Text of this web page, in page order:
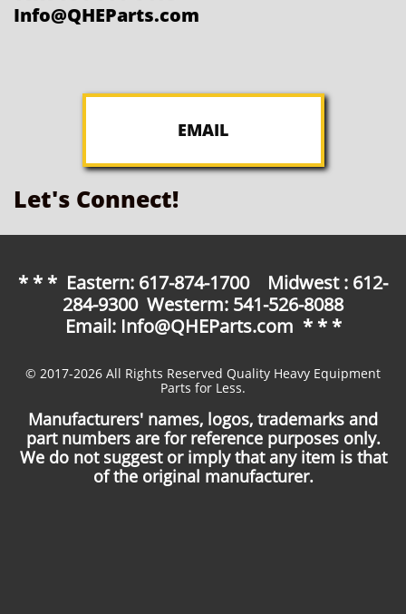
Info@QHEParts.com
EMAIL
Let's Connect!
* * * Eastern: 617-874-1700 Midwest : 612-
284-9300 Westerm: 541-526-8088
Email: Info@QHEParts.com * * *
© 2017-2026 All Rights Reserved Quality Heavy Equipment
Parts for Less.
Manufacturers' names, logos, trademarks and
part numbers are for reference purposes only.
We do not suggest or imply that any item is that
of the original manufacturer.